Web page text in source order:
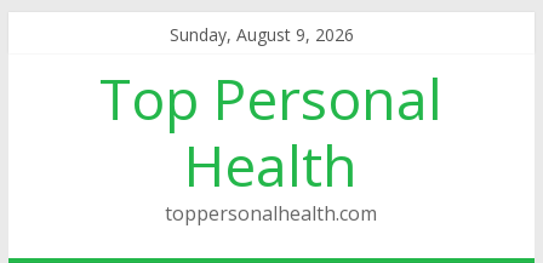
Sunday, August 9, 2026
Top Personal
Health
toppersonalhealth.com